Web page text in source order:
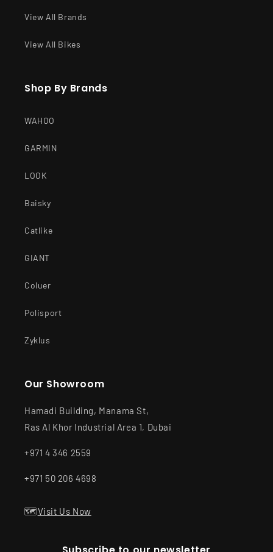
View All Brands
View All Bikes
Shop By Brands
WAHOO
GARMIN
LOOK
Baisky
Catlike
GIANT
Coluer
Polisport
Zyklus
Our Showroom
Hamadi Building, Manama St,
Ras Al Khor Industrial Area 1, Dubai
+971 4 346 2559
+971 50 206 4698
🗺️Visit Us Now